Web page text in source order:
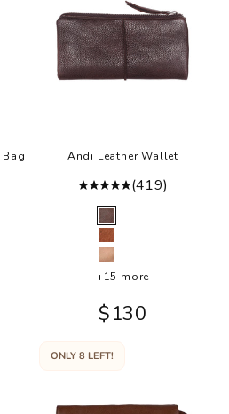
Andi Leather Wallet
(419)
Brown
Cognac
Rosa
+15 more
Sale price
$130
ONLY 8 LEFT!